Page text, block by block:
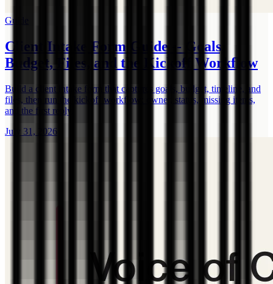
Guide
Client Intake Form Guide -- Goals,
Budget, Files, and the Kickoff Workflow
Build a client intake form that captures goals, budget, timeline, and
files, then run the kickoff workflow: owner, status, missing items,
and the first reply.
July 31, 2026